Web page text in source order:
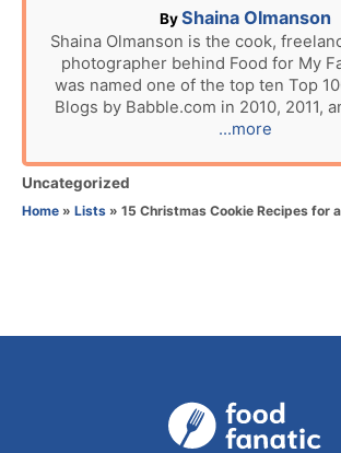
ByA
u
t
h
o
Shaina Olmanson
Shaina Olmanson is the cook,
photographer behind Food for My
was named one of the top ten Top
Blogs by Babble.com in 2010, 2011,
...more
C
a
Uncategorized
Home » Lists » 15 Christmas Cookie Recipes for